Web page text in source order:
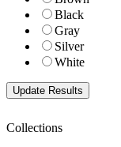
Black
Gray
Silver
White
Collections